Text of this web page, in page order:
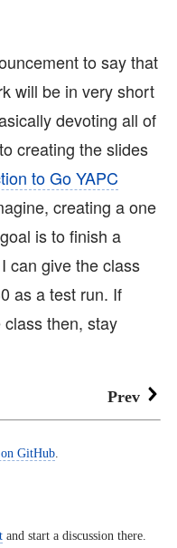
to say that
will be in very short
devoting all of
creating the slides
to Go YAPC
creating a one
is to finish a
can give the class
as a test run. If
class then, stay
Prev
GitHub
and start a discussion there.